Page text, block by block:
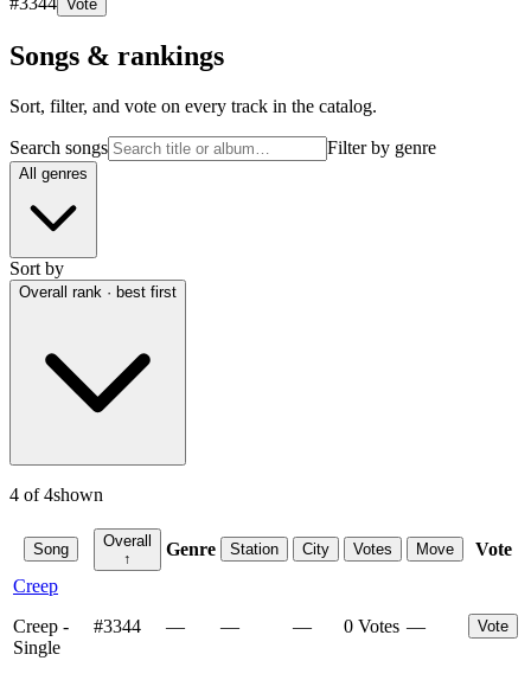
Vote
Songs & rankings
Sort, filter, and vote on every track in the catalog.
Search songs Filter by genre
All genres
Sort by
Overall rank · best first
4 of4shown
Song
Overall
↑
Genre Station City Votes Move
Vote
Creep
Creep -
Single
#3344 — — — 0 Votes — Vote